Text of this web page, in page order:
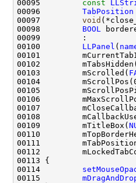
00095 const
00096 TabPosition
00097 void
00098 BOOL
00100 LLPanel (
00102         mTabsHidden(
00103         mScrolled(
00109         mTitleBox(
00110
00114
00115